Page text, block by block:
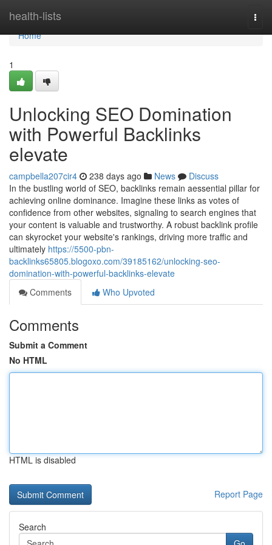
health-lists
Home
Home
1
Unlocking SEO Domination
with Powerful Backlinks
elevate
campbella207cir4 238 days ago News
Discuss
In the bustling world of SEO, backlinks remain aessential pillar for
achieving online dominance. Imagine these links as votes of
confidence from other websites, signaling to search engines that
your content is valuable and trustworthy. A robust backlink profile
can skyrocket your website's rankings, driving more traffic and
ultimately https://5500-pbn-
backlinks65805.blogoxo.com/39185162/unlocking-seo-
domination-with-powerful-backlinks-elevate
Comments
Who Upvoted
Comments
Submit a Comment
No HTML
HTML is disabled
Report Page
Search